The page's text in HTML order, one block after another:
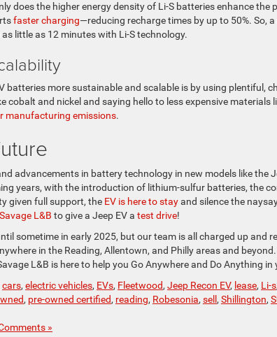
does the higher energy density of Li-S batteries enhance the
faster charging—reducing recharge times by up to 50%. So,
little as 12 minutes with Li-S technology.
batteries more sustainable and scalable is by using plentiful,
cobalt and nickel and saying hello to less expensive materials
manufacturing emissions.
advancements in battery technology in new models like the
years, with the introduction of lithium-sulfur batteries, the
given full support, the EV is here to stayand silence the
Savage L&B to give a Jeep EV a test drive!
sometime in early 2025, but our team is all charged up and
in the Reading, Allentown, and Philly areas and
L&B is here to help you Go Anywhere and Do Anything in
cars, electric vehicles, EVs, Fleetwood, Jeep Recon EV, lease, Li-s,
, pre-owned certified, reading, Robesonia, sell , Shillington,
»